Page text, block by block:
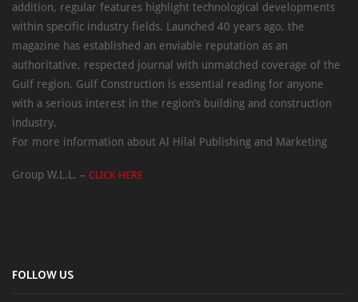
addition, regular features highlight technological developments
within specific industry fields. Launched 40 years ago, the
magazine has established an enviable reputation as an
authoritative, respected journal with unmatched coverage of the
Gulf region. Gulf Construction is essential reading for anyone
with a serious interest in the region’s building and construction
industry.
For more information about Al Hilal Publishing and Marketing
Group W.L.L. – CLICK HERE
FOLLOW US